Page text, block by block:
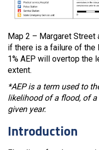
Map 2 – Margaret Street
if there is a failure of the
1% AEP will overtop the
extent.
*AEP is a term used to
likelihood of a flood, of a
given year.
Introduction